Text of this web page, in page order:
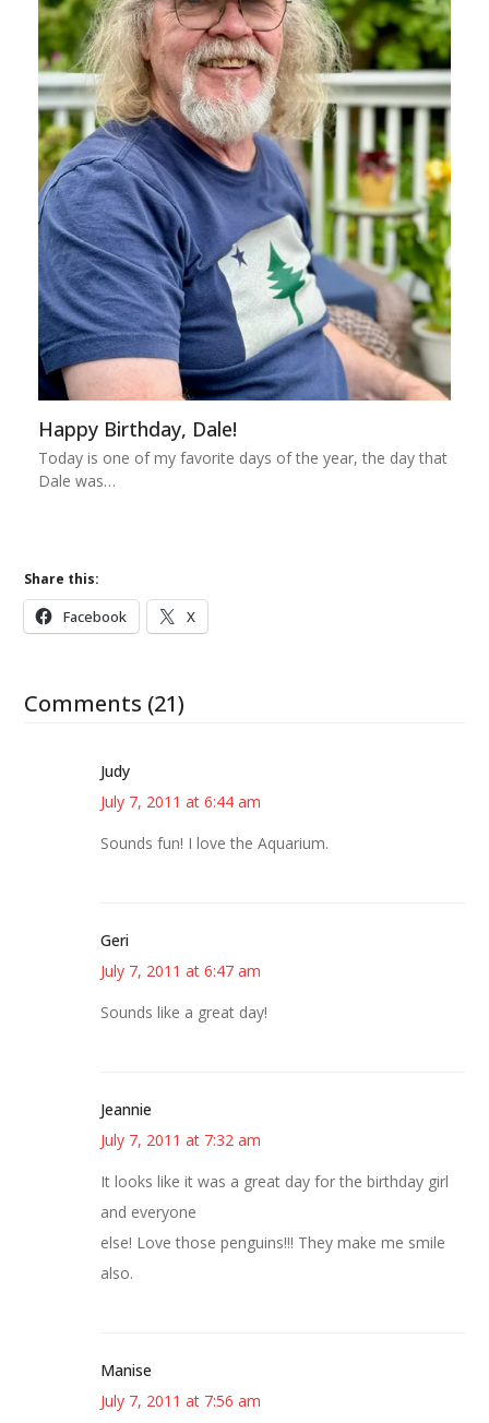
Happy Birthday, Dale!
Today is one of my favorite days of the year, the day that
Dale was…
Share this:
Facebook X
Comments (21)
Judy
July 7, 2011 at 6:44 am
Sounds fun! I love the Aquarium.
Geri
July 7, 2011 at 6:47 am
Sounds like a great day!
Jeannie
July 7, 2011 at 7:32 am
It looks like it was a great day for the birthday girl
and everyone
else! Love those penguins!!! They make me smile
also.
Manise
July 7, 2011 at 7:56 am